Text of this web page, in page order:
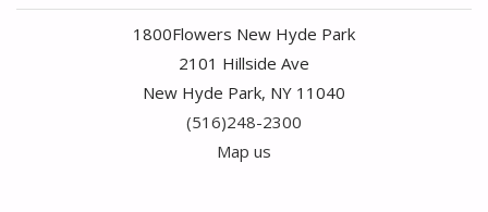
1800Flowers New Hyde Park
2101 Hillside Ave
New Hyde Park, NY 11040
(516)248-2300
Map us